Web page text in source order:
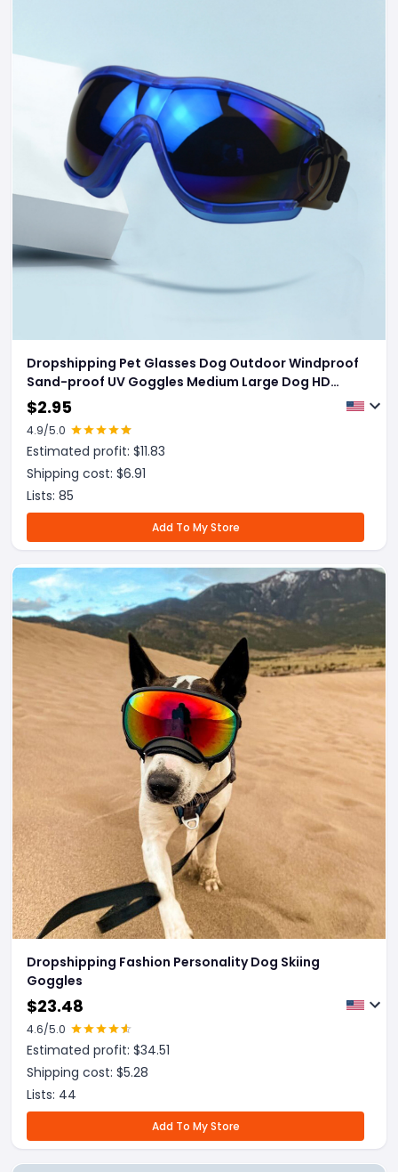
Dropshipping Pet Glasses Dog Outdoor Windproof
Sand-proof UV Goggles Medium Large Dog HD
Colorful Glasses
$2.95
4.9/5.0
Estimated profit: $11.83
Shipping cost: $6.91
Lists: 85
Add To My Store
Dropshipping Fashion Personality Dog Skiing
Goggles
$23.48
4.6/5.0
Estimated profit: $34.51
Shipping cost: $5.28
Lists: 44
Add To My Store